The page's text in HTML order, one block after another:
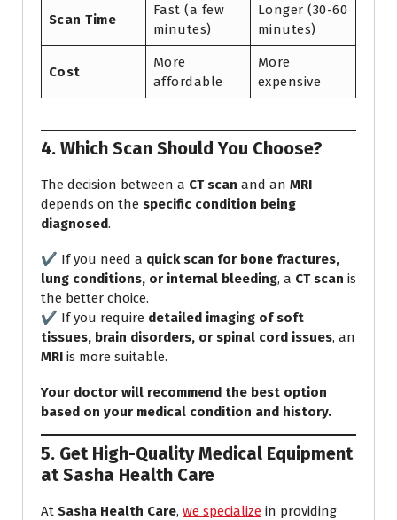
Scan Time
Fast (a few
minutes)
Longer (30-60
minutes)
Cost
More
affordable
More
expensive
4. Which Scan Should You Choose?
The decision between a CT scan and an MRI
depends on the specific condition being
diagnosed.
✔️ If you need a quick scan for bone fractures,
lung conditions, or internal bleeding, a CT scan is
the better choice.
✔️ If you require detailed imaging of soft
tissues, brain disorders, or spinal cord issues, an
MRI is more suitable.
Your doctor will recommend the best option
based on your medical condition and history.
5. Get High-Quality Medical Equipment
at Sasha Health Care
At Sasha Health Care, we specialize in providing